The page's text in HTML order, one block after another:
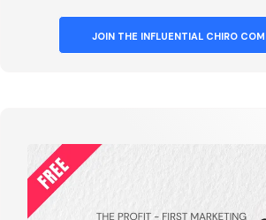
JOIN THE INFLUENTIAL CHIRO